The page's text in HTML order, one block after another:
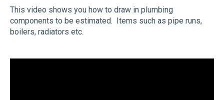
This video shows you how to draw in plumbing
components to be estimated. Items such as pipe runs,
boilers, radiators etc.